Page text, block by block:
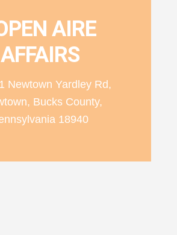
AIRE
AFFAIRS
Newtown Yardley Rd,
Bucks County,
18940